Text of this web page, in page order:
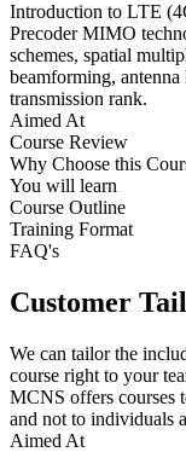
Introduction to LTE
Precoder MIMO
schemes, spatial
beamforming,
transmission rank.
Aimed At
Course Review
Why Choose this
You will learn
Course Outline
Training Format
FAQ's
Customer
We can tailor the
course right to your
MCNS offers courses
and not to individuals
Aimed At